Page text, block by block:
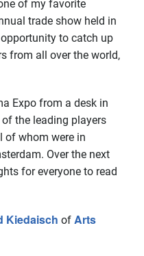
of my favorite
trade show held in
to catch up
from all over the world,
Expo from a desk in
the leading players
of whom were in
Over the next
for everyone to read
Kiedaisch of Arts